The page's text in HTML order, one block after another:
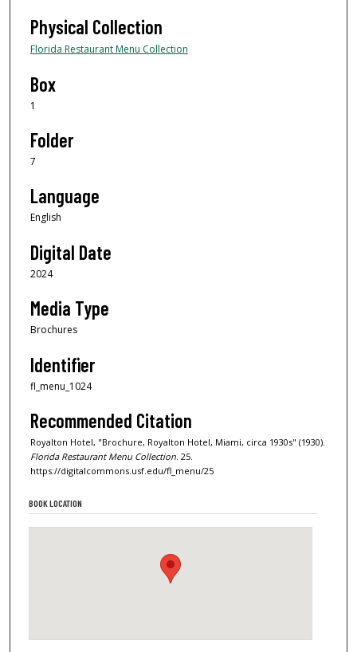
Physical Collection
Florida Restaurant Menu Collection
Box
1
Folder
7
Language
English
Digital Date
2024
Media Type
Brochures
Identifier
fl_menu_1024
Recommended Citation
Royalton Hotel, "Brochure, Royalton Hotel, Miami, circa 1930s" (1930).
Florida Restaurant Menu Collection . 25.
https://digitalcommons.usf.edu/fl_menu/25
BOOK LOCATION